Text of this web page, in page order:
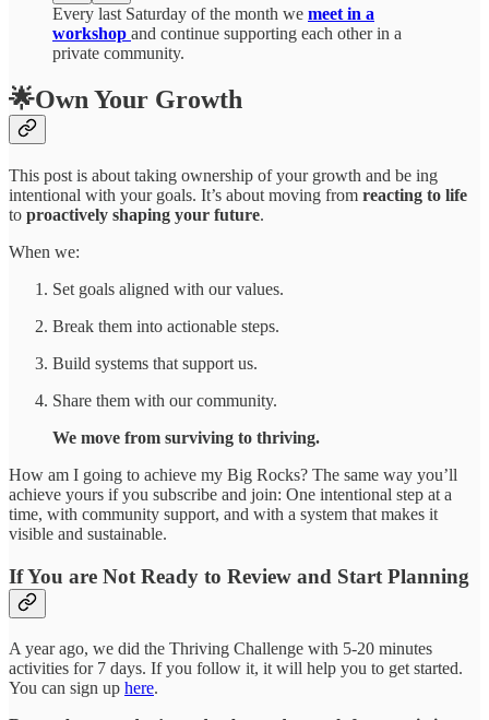
Every last Saturday of the month we meet in a
workshop and continue supporting each other in a
private community.
🌟Own Your Growth
This post is about taking ownership of your growth and be ing
intentional with your goals. It’s about moving from reacting to life
to proactively shaping your future.
When we:
Set goals aligned with our values.
Break them into actionable steps.
Build systems that support us.
Share them with our community.
We move from surviving to thriving.
How am I going to achieve my Big Rocks? The same way you’ll
achieve yours if you subscribe and join: One intentional step at a
time, with community support, and with a system that makes it
visible and sustainable.
If You are Not Ready to Review and Start Planning
A year ago, we did the Thriving Challenge with 5-20 minutes
activities for 7 days. If you follow it, it will help you to get started.
You can sign up here.